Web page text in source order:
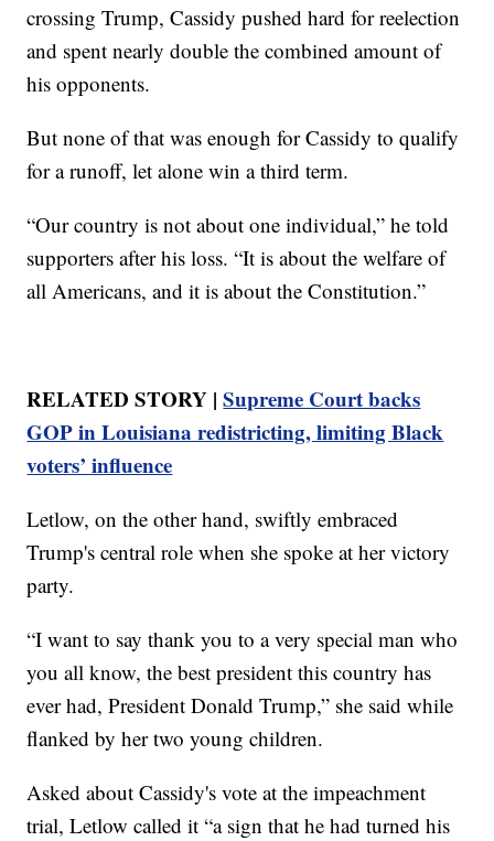
crossing Trump, Cassidy pushed hard for reelection
and spent nearly double the combined amount of
his opponents.
But none of that was enough for Cassidy to qualify
for a runoff, let alone win a third term.
“Our country is not about one individual,” he told
supporters after his loss. “It is about the welfare of
all Americans, and it is about the Constitution.”
RELATED STORY |Supreme Court backs
GOP in Louisiana redistricting, limiting Black
voters’ influence
Letlow, on the other hand, swiftly embraced
Trump's central role when she spoke at her victory
party.
“I want to say thank you to a very special man who
you all know, the best president this country has
ever had, President Donald Trump,” she said while
flanked by her two young children.
Asked about Cassidy's vote at the impeachment
trial, Letlow called it “a sign that he had turned his